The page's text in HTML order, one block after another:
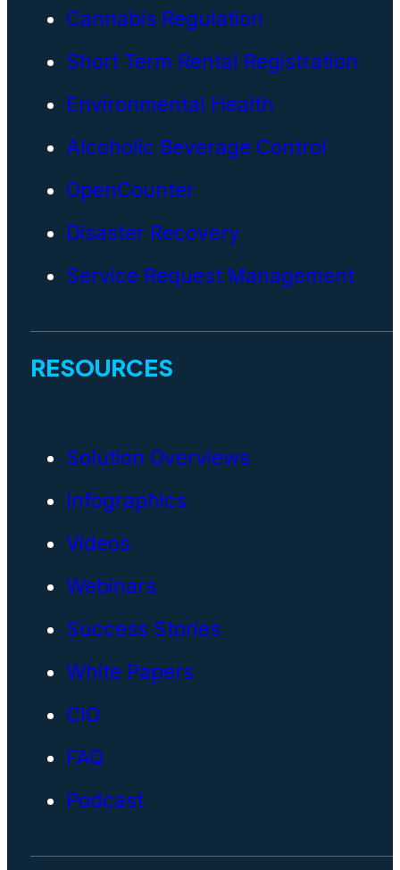
Cannabis Regulation
Short Term Rental Registration
Environmental Health
Alcoholic Beverage Control
OpenCounter
Disaster Recovery
Service Request Management
RESOURCES
Solution Overviews
Infographics
Videos
Webinars
Success Stories
White Papers
CIO
FAQ
Podcast